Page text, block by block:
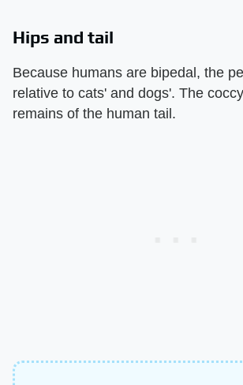
Hips and tail
Because humans are bipedal, the
relative to cats' and dogs'. The
remains of the human tail.